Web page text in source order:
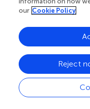
does not comply with
Disclaimer
All claims expressed
authors and do not
affiliated
editors and the
our Cookie Policy
Reject